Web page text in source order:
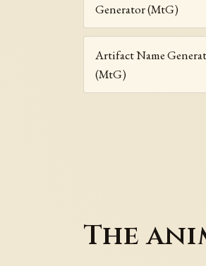
Generator (MtG)
Artifact Name
(MtG)
The